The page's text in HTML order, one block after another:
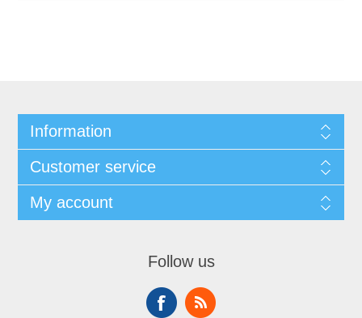
Information
Customer service
My account
Follow us